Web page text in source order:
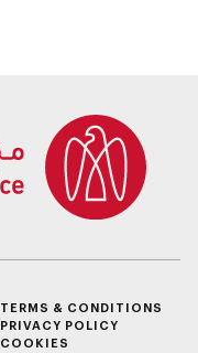
TERMS & CONDITIONS
PRIVACY POLICY
COOKIES